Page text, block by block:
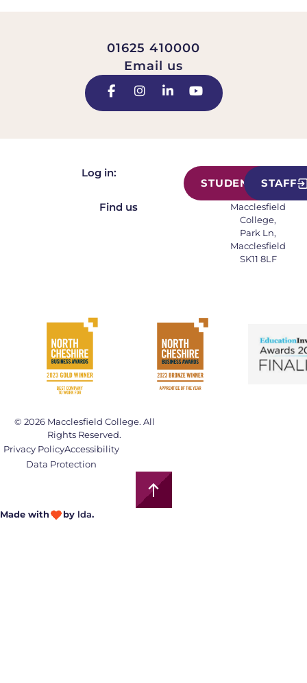
01625 410000
Email us
Log in:
STUDENT
STAFF
Find us
Macclesfield
College,
Park Ln,
Macclesfield
SK11 8LF
© 2026 Macclesfield College. All
Rights Reserved.
Made with by lda.
Privacy PolicyAccessibility
Data Protection